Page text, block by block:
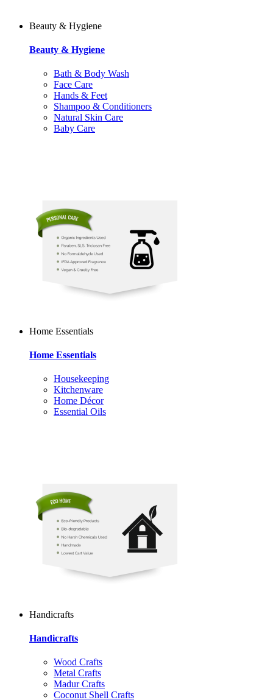
Beauty & Hygiene
Beauty & Hygiene
Bath & Body Wash
Face Care
Hands & Feet
Shampoo & Conditioners
Natural Skin Care
Baby Care
Home Essentials
Home Essentials
Housekeeping
Kitchenware
Home Décor
Essential Oils
Handicrafts
Handicrafts
Wood Crafts
Metal Crafts
Madur Crafts
Coconut Shell Crafts